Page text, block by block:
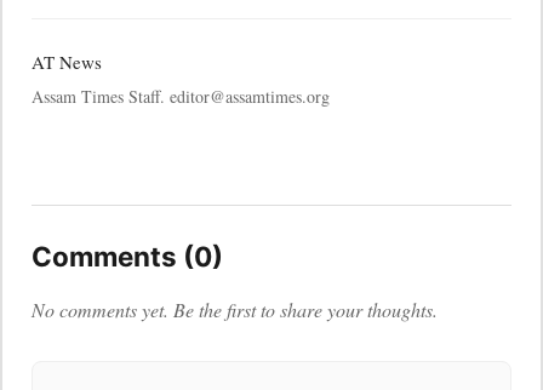
AT News
Assam Times Staff. editor@assamtimes.org
Comments (0)
No comments yet. Be the first to share your thoughts.